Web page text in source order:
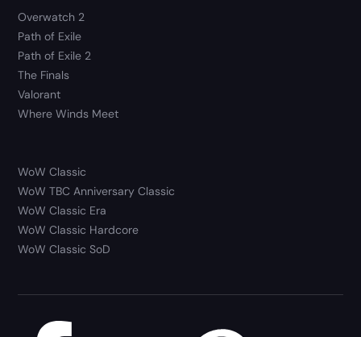
Overwatch 2
Path of Exile
Path of Exile 2
The Finals
Valorant
Where Winds Meet
WoW Classic
WoW TBC Anniversary Classic
WoW Classic Era
WoW Classic Hardcore
WoW Classic SoD